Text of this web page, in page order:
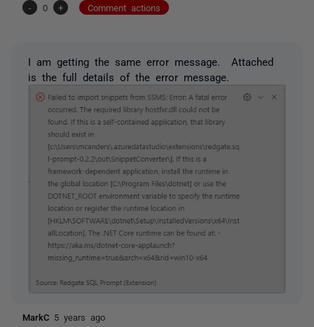
-
0 + Comment actions
I am getting the same error message. Attached
is the full details of the error message.
MarkC 5 years ago